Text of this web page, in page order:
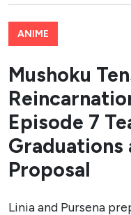
ANIME
Mushoku
Episode 7
Graduations
Proposal
Linia and Pursena